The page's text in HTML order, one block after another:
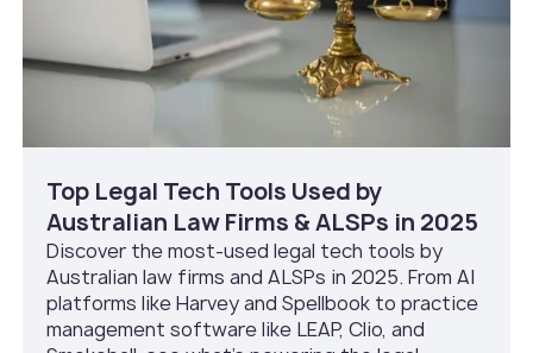
Top Legal Tech Tools Used by
Australian Law Firms & ALSPs in 2025
Discover the most-used legal tech tools by
Australian law firms and ALSPs in 2025. From AI
platforms like Harvey and Spellbook to practice
management software like LEAP, Clio, and